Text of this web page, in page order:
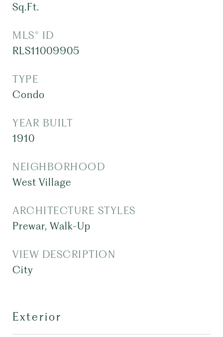
Sq.Ft.
MLS® ID
RLS11009905
TYPE
Condo
YEAR BUILT
1910
NEIGHBORHOOD
West Village
ARCHITECTURE STYLES
Prewar, Walk-Up
VIEW DESCRIPTION
City
Exterior